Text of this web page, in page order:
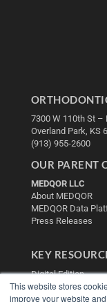
This website stores
improve your website
7300 W 110th St –
Overland Park, KS
(913) 955-2600
OUR PARENT
MEDQOR LLC
About MEDQOR
MEDQOR Data
Press Releases
KEY
Digital Edition
Podcasts